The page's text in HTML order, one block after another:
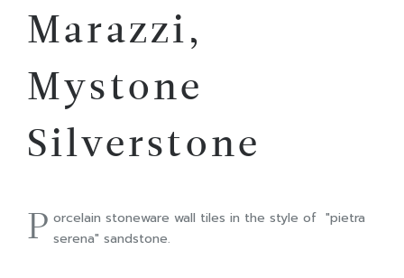
Marazzi,
Mystone
Silverstone
P orcelain stoneware wall tiles in the style of "pietra
serena" sandstone.